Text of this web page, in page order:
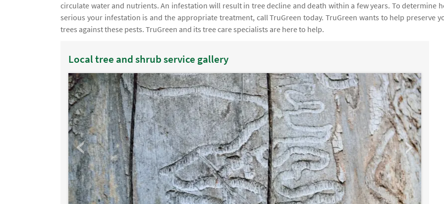
circulate water and nutrients. An infestation will result in tree decline and death within a few years. To determine
serious your infestation is and the appropriate treatment, call TruGreen today. TruGreen wants to help preserve
trees against these pests. TruGreen and its tree care specialists are here to help.
Local tree and shrub service gallery